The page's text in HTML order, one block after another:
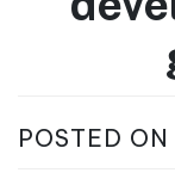
POSTED ON